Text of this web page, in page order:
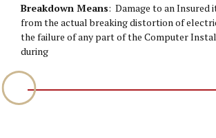
Breakdown Means: Damage to an Insured
from the actual breaking distortion of
the failure of any part of the Computer
during